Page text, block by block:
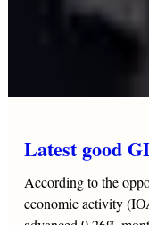
Latest good
According to the